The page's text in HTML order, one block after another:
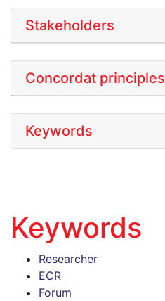
Stakeholders
Concordat principles
Keywords
Keywords
Researcher
ECR
Forum